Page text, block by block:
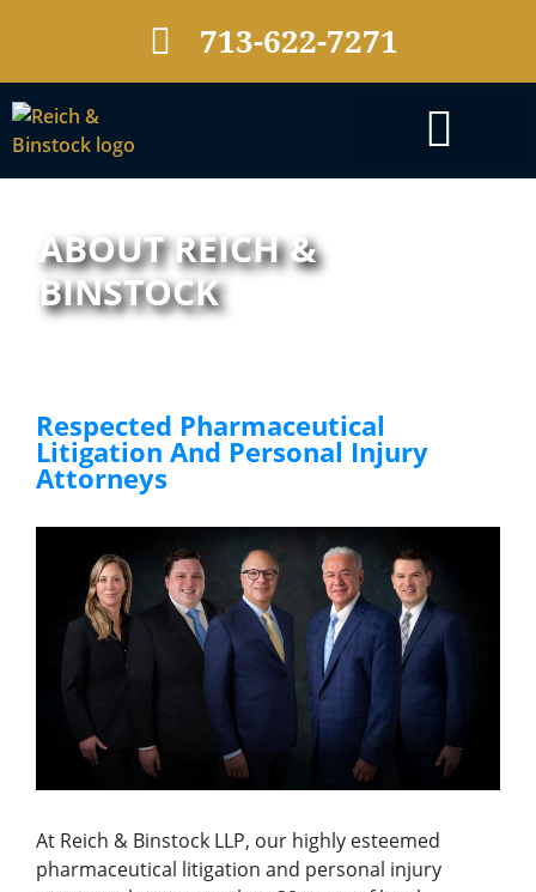
713-622-7271
ABOUT REICH &
BINSTOCK
Respected Pharmaceutical
Litigation And Personal Injury
Attorneys
At Reich & Binstock LLP, our highly esteemed
pharmaceutical litigation and personal injury